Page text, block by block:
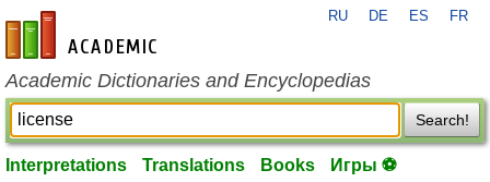
en-academic.com
RU DE ES FR
Academic Dictionaries and Encyclopedias
Search!
Interpretations Translations Books Игры ⚽